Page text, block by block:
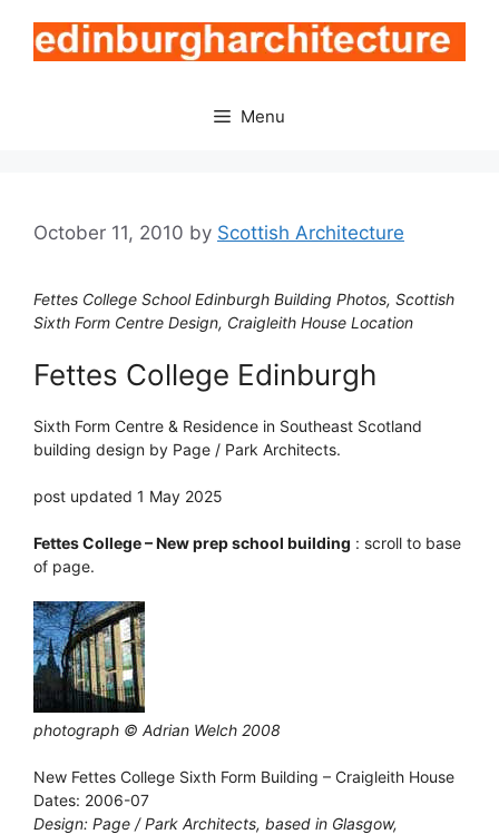
content
Menu
October 11, 2010 by Scottish Architecture
Fettes College School Edinburgh Building Photos, Scottish
Sixth Form Centre Design, Craigleith House Location
Fettes College Edinburgh
Sixth Form Centre & Residence in Southeast Scotland
building design by Page / Park Architects.
post updated 1 May 2025
Fettes College – New prep school building : scroll to base
of page.
photograph © Adrian Welch 2008
New Fettes College Sixth Form Building – Craigleith House
Dates: 2006-07
Design: Page / Park Architects, based in Glasgow,